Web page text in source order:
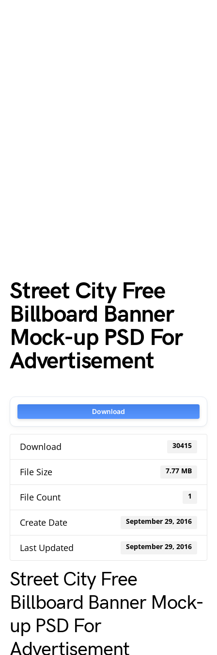
Street City Free
Billboard Banner
Mock-up PSD For
Advertisement
Download
Download 30415
File Size 7.77 MB
File Count 1
Create Date September 29, 2016
Last Updated September 29, 2016
Street City Free
Billboard Banner Mock-
up PSD For
Advertisement